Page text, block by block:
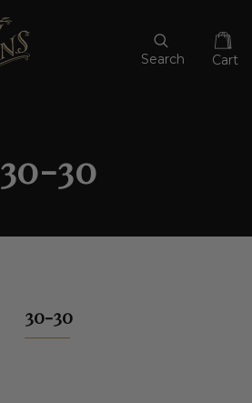
Search Cart
30-30
30-30